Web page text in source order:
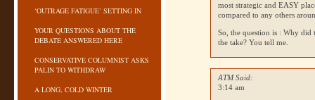
‘OUTRAGE FATIGUE’ SETTING IN
YOUR QUESTIONS ABOUT THE
DEBATE ANSWERED HERE
CONSERVATIVE COLUMNIST ASKS
PALIN TO WITHDRAW
A LONG, COLD WINTER
most strategic andEASY
compared to any others
So, the question is : Why
the take? You tell me.
ATM Said:
3:14 am